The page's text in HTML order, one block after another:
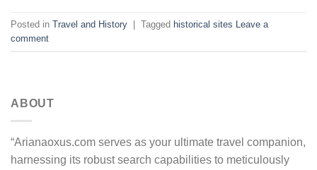
Posted in Travel and History | Tagged historical sites Leave a
comment
ABOUT
“Arianaoxus.com serves as your ultimate travel companion,
harnessing its robust search capabilities to meticulously